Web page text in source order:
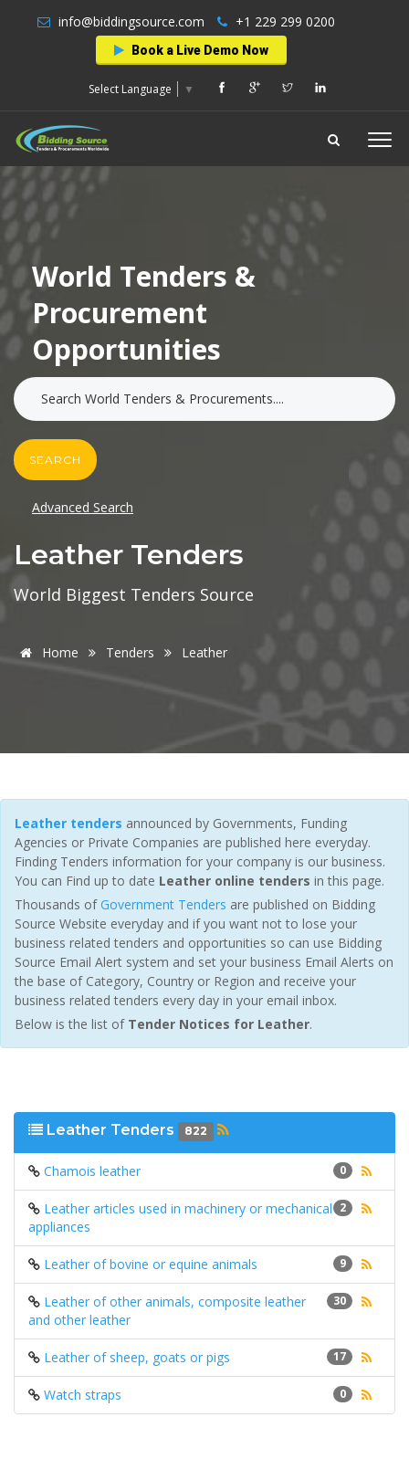
info@biddingsource.com +1 229 299 0200
Book a Live Demo Now
Select Language ▼
World Tenders &
Procurement
Opportunities
SEARCH
Advanced Search
Leather Tenders
World Biggest Tenders Source
Home Tenders Leather
Leather tenders announced by Governments, Funding
Agencies or Private Companies are published here everyday.
Finding Tenders information for your company is our business.
You can Find up to date Leather online tenders in this page.
Thousands of Government Tenders are published on Bidding
Source Website everyday and if you want not to lose your
business related tenders and opportunities so can use Bidding
Source Email Alert system and set your business Email Alerts on
the base of Category, Country or Region and receive your
business related tenders every day in your email inbox.
Below is the list of Tender Notices for Leather.
Leather Tenders 822
0
Chamois leather
2
Leather articles used in machinery or mechanical
appliances
9
Leather of bovine or equine animals
30
Leather of other animals, composite leather
and other leather
17
Leather of sheep, goats or pigs
0
Watch straps